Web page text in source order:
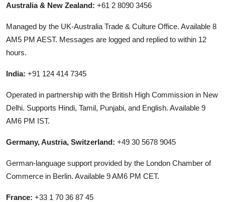
Australia & New Zealand: +61 2 8090 3456
Managed by the UK-Australia Trade & Culture Office. Available 8
AM5 PM AEST. Messages are logged and replied to within 12
hours.
India: +91 124 414 7345
Operated in partnership with the British High Commission in New
Delhi. Supports Hindi, Tamil, Punjabi, and English. Available 9
AM6 PM IST.
Germany, Austria, Switzerland: +49 30 5678 9045
German-language support provided by the London Chamber of
Commerce in Berlin. Available 9 AM6 PM CET.
France: +33 1 70 36 87 45